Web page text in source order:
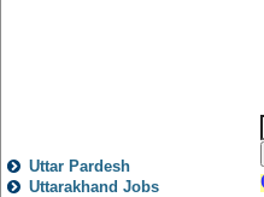
Uttar Pardesh
Uttarakhand Jobs